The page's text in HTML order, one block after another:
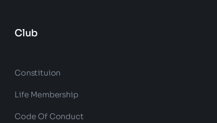
Club
Constituion
Life Membership
Code Of Conduct